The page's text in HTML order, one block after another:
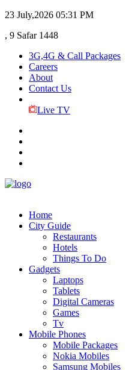
23 July,2026 05:31 PM
, 9 Safar 1448
3G,4G & Call Packages
Careers
About
Contact Us
Live TV
Home
City Guide
Restaurants
Hotels
Things To Do
Gadgets
Laptops
Tablets
Digital Cameras
Games
Tv
Mobile Phones
Mobile Packages
Nokia Mobiles
Samsung Mobiles